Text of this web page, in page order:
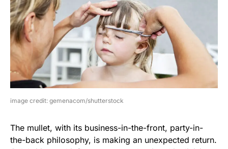
image credit: gemenacom/shutterstock
The mullet, with its business-in-the-front, party-in-
the-back philosophy, is making an unexpected return.